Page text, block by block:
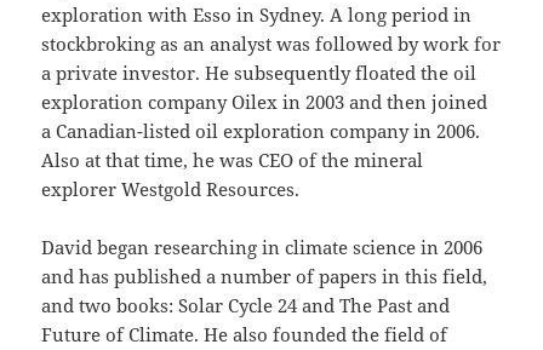
exploration with Esso in Sydney. A long period in
stockbroking as an analyst was followed by work for
a private investor. He subsequently floated the oil
exploration company Oilex in 2003 and then joined
a Canadian-listed oil exploration company in 2006.
Also at that time, he was CEO of the mineral
explorer Westgold Resources.
David began researching in climate science in 2006
and has published a number of papers in this field,
and two books: Solar Cycle 24 and The Past and
Future of Climate. He also founded the field of